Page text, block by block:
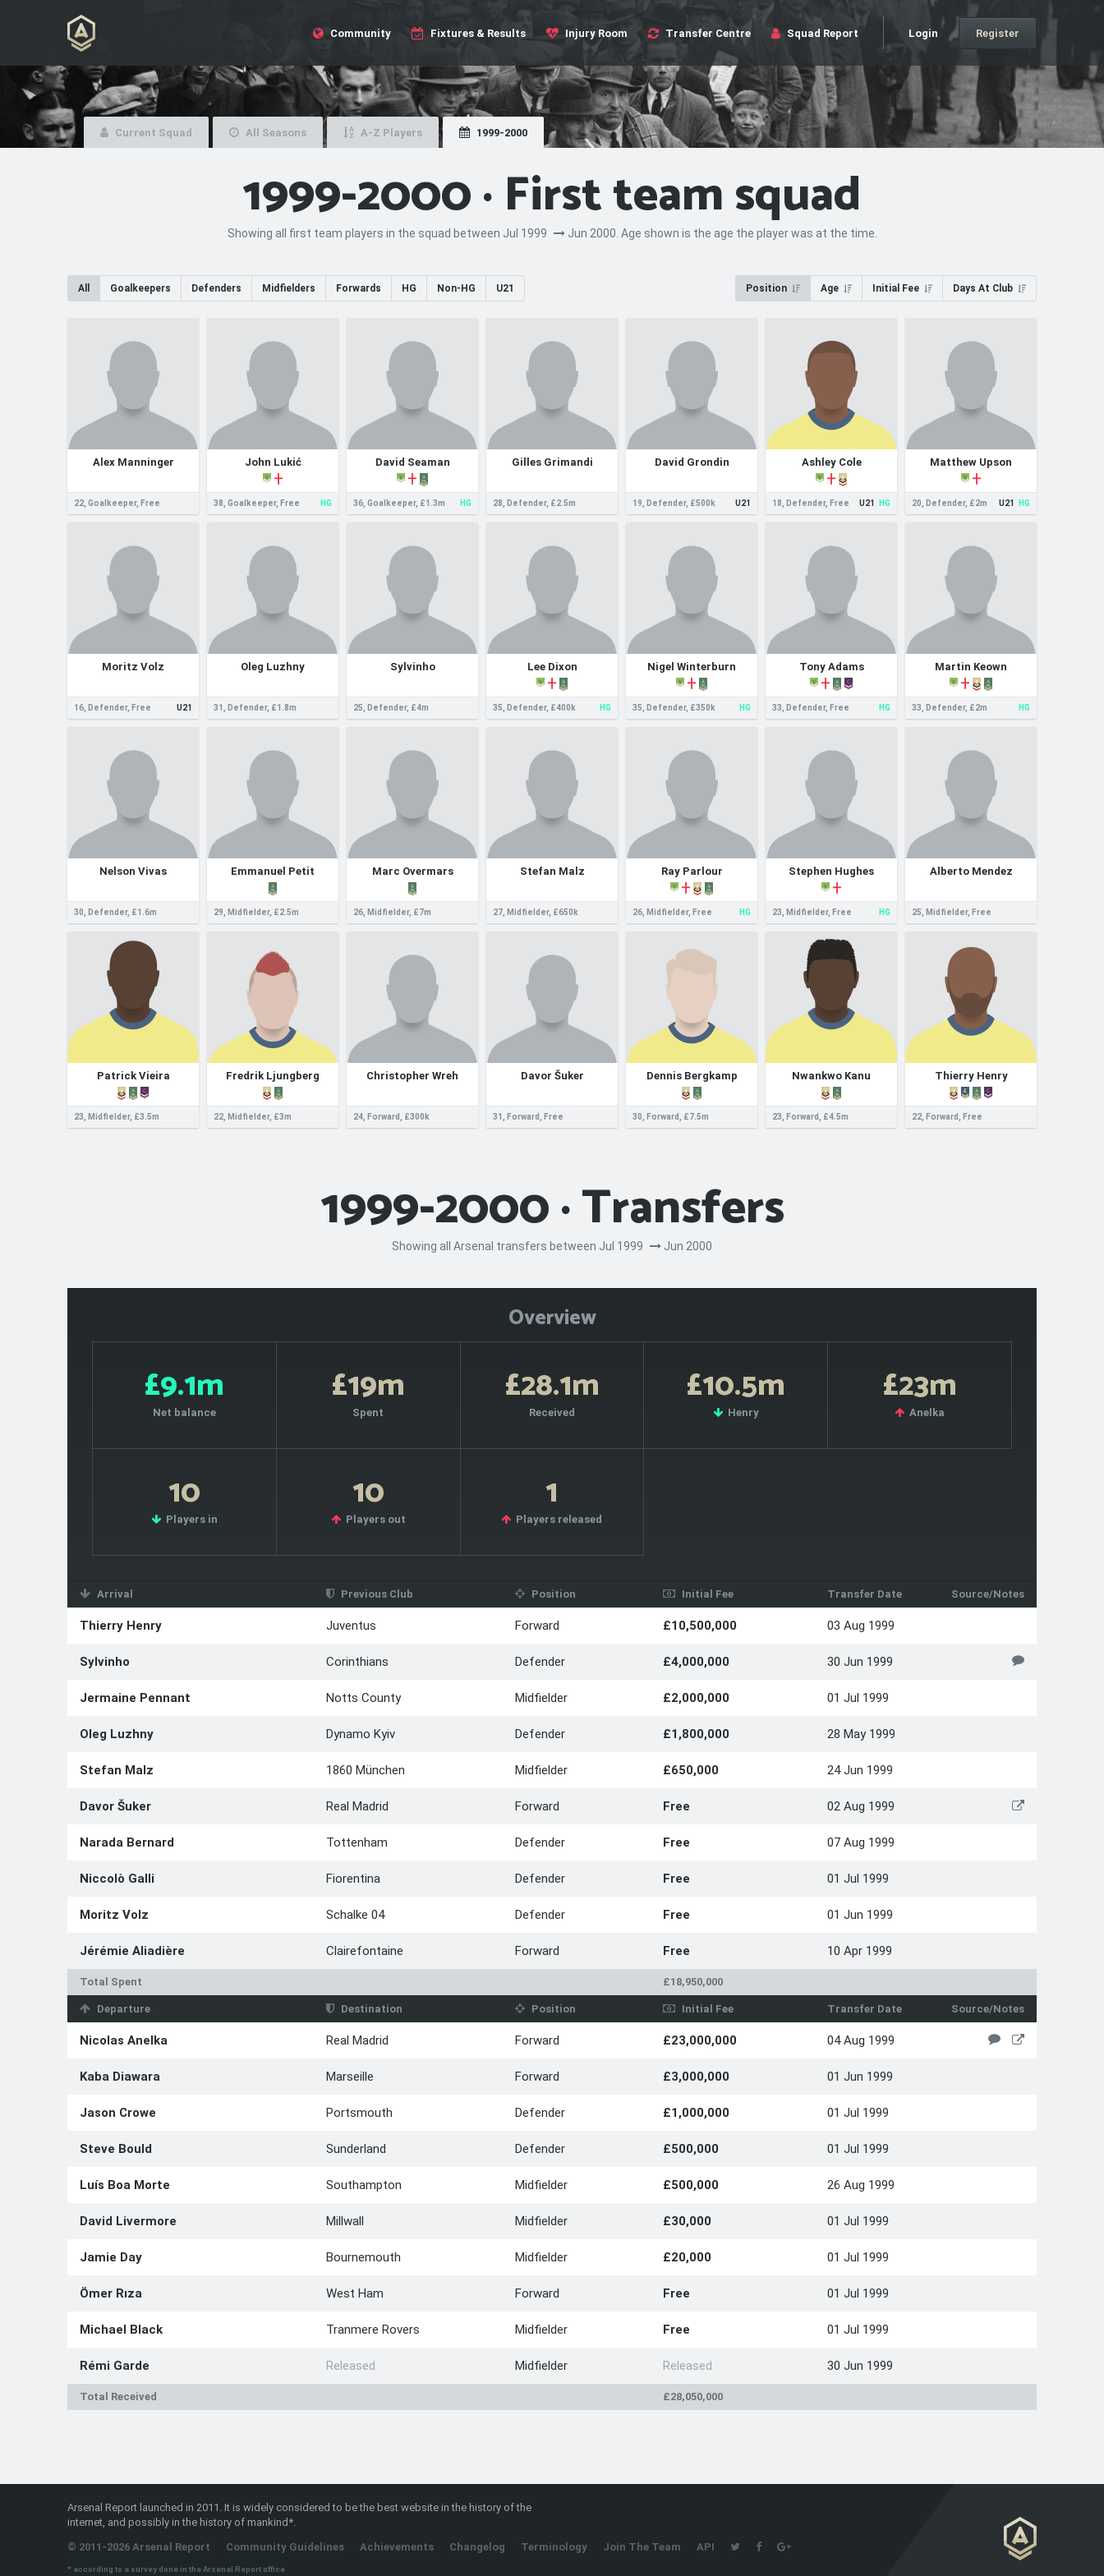
Community Fixtures & Results Injury Room Transfer Centre Squad Report Login Register
Current Squad All Seasons A-Z Players 1999-2000
1999-2000 · First team squad
Showing all first team players in the squad between Jul 1999 Jun 2000. Age shown is the age the player was at the time.
All Goalkeepers Defenders Midfielders Forwards HG Non-HG U21 Position Age Initial Fee Days At Club
Alex Manninger
22, Goalkeeper, Free
John Lukić
38, Goalkeeper, Free HG
David Seaman
36, Goalkeeper, £1.3m HG
Gilles Grimandi
28, Defender, £2.5m
David Grondin
19, Defender, £500k U21
Ashley Cole
18, Defender, Free HG
U21
Matthew Upson
20, Defender, £2m HG
U21
Moritz Volz
16, Defender, Free U21
Oleg Luzhny
31, Defender, £1.8m
Sylvinho
25, Defender, £4m
Lee Dixon
35, Defender, £400k HG
Nigel Winterburn
35, Defender, £350k HG
Tony Adams
33, Defender, Free HG
Martin Keown
33, Defender, £2m HG
Nelson Vivas
30, Defender, £1.6m
Emmanuel Petit
29, Midfielder, £2.5m
Marc Overmars
26, Midfielder, £7m
Stefan Malz
27, Midfielder, £650k
Ray Parlour
26, Midfielder, Free HG
Stephen Hughes
23, Midfielder, Free HG
Alberto Mendez
25, Midfielder, Free
Patrick Vieira
23, Midfielder, £3.5m
Fredrik Ljungberg
22, Midfielder, £3m
Christopher Wreh
24, Forward, £300k
Davor Šuker
31, Forward, Free
Dennis Bergkamp
30, Forward, £7.5m
Nwankwo Kanu
23, Forward, £4.5m
Thierry Henry
22, Forward, Free
1999-2000 · Transfers
Showing all Arsenal transfers between Jul 1999 Jun 2000
Overview
£9.1m
Net balance
£19m
Spent
£28.1m
Received
£10.5m
Henry
£23m
Anelka
10
Players in
10
Players out
1
Players released
Arrival Previous Club Position Initial Fee Transfer Date Source/Notes
Thierry Henry Juventus Forward £10,500,000 03 Aug 1999
Sylvinho Corinthians Defender £4,000,000 30 Jun 1999
Jermaine Pennant Notts County Midfielder £2,000,000 01 Jul 1999
Oleg Luzhny Dynamo Kyiv Defender £1,800,000 28 May 1999
Stefan Malz 1860 München Midfielder £650,000 24 Jun 1999
Davor Šuker Real Madrid Forward Free 02 Aug 1999
Narada Bernard Tottenham Defender Free 07 Aug 1999
Niccolò Galli Fiorentina Defender Free 01 Jul 1999
Moritz Volz Schalke 04 Defender Free 01 Jun 1999
Jérémie Aliadière Clairefontaine Forward Free 10 Apr 1999
Total Spent £18,950,000
Departure Destination Position Initial Fee Transfer Date Source/Notes
Nicolas Anelka Real Madrid Forward £23,000,000 04 Aug 1999
Kaba Diawara Marseille Forward £3,000,000 01 Jun 1999
Jason Crowe Portsmouth Defender £1,000,000 01 Jul 1999
Steve Bould Sunderland Defender £500,000 01 Jul 1999
Luís Boa Morte Southampton Midfielder £500,000 26 Aug 1999
David Livermore Millwall Midfielder £30,000 01 Jul 1999
Jamie Day Bournemouth Midfielder £20,000 01 Jul 1999
Ömer Rıza West Ham Forward Free 01 Jul 1999
Michael Black Tranmere Rovers Midfielder Free 01 Jul 1999
Rémi Garde Released Midfielder Released 30 Jun 1999
Total Received £28,050,000
Arsenal Report launched in 2011. It is widely considered to be the best website in the history of the
internet, and possibly in the history of mankind*.
© 2011-2026 Arsenal Report
Community Guidelines Achievements Changelog Terminology Join The Team API
* according to a survey done in the Arsenal Report office